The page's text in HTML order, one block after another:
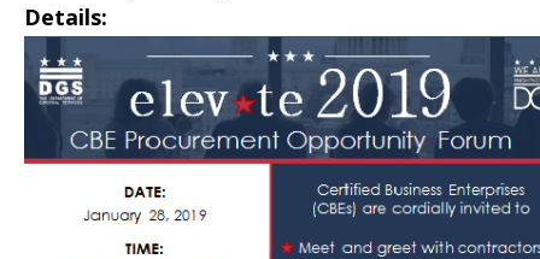
Details: